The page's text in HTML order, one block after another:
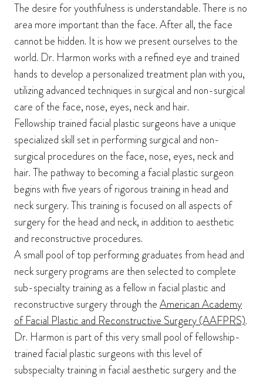
The desire for youthfulness is understandable. There is no
area more important than the face. After all, the face
cannot be hidden. It is how we present ourselves to the
world. Dr. Harmon works with a refined eye and trained
hands to develop a personalized treatment plan with you,
utilizing advanced techniques in surgical and non-surgical
care of the face, nose, eyes, neck and hair.
Fellowship trained facial plastic surgeons have a unique
specialized skill set in performing surgical and non-
surgical procedures on the face, nose, eyes, neck and
hair. The pathway to becoming a facial plastic surgeon
begins with five years of rigorous training in head and
neck surgery. This training is focused on all aspects of
surgery for the head and neck, in addition to aesthetic
and reconstructive procedures.
A small pool of top performing graduates from head and
neck surgery programs are then selected to complete
sub-specialty training as a fellow in facial plastic and
reconstructive surgery through theAmerican Academy
of Facial Plastic and Reconstructive Surgery (AAFPRS).
Dr. Harmon is part of this very small pool of fellowship-
trained facial plastic surgeons with this level of
subspecialty training in facial aesthetic surgery and the